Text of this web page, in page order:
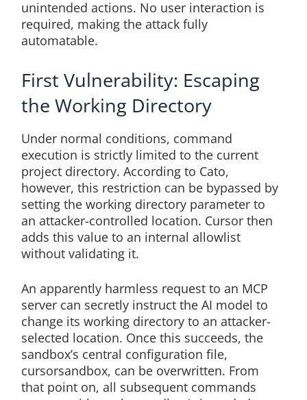
unintended actions. No user interaction is
required, making the attack fully
automatable.
First Vulnerability: Escaping
the Working Directory
Under normal conditions, command
execution is strictly limited to the current
project directory. According to Cato,
however, this restriction can be bypassed by
setting the working directory parameter to
an attacker-controlled location. Cursor then
adds this value to an internal allowlist
without validating it.
An apparently harmless request to an MCP
server can secretly instruct the AI model to
change its working directory to an attacker-
selected location. Once this succeeds, the
sandbox’s central configuration file,
cursorsandbox, can be overwritten. From
that point on, all subsequent commands